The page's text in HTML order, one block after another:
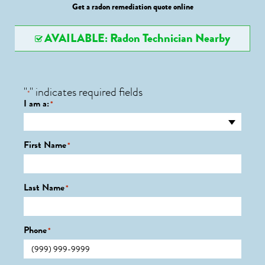
Get a radon remediation quote online
AVAILABLE: Radon Technician Nearby
"*" indicates required fields
I am a:*
First Name*
Last Name*
Phone*